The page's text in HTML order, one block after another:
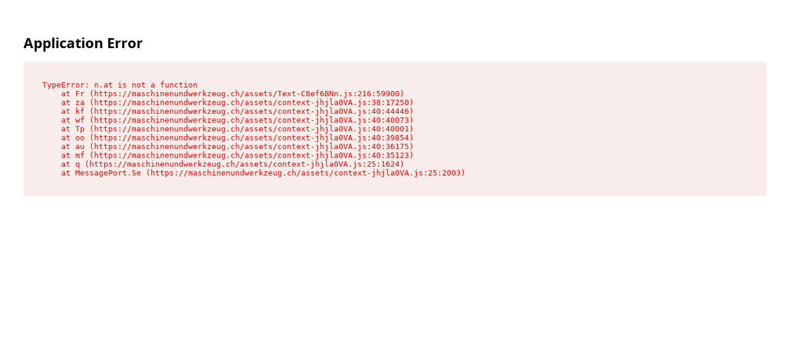
Application Error
TypeError: n.at is not a function
    at Fr (https://maschinenundwerkzeug.ch/assets/Text-C8ef6BNn.js:216:59900)
    at za (https://maschinenundwerkzeug.ch/assets/context-jhjla0VA.js:38:17250)
    at kf (https://maschinenundwerkzeug.ch/assets/context-jhjla0VA.js:40:44446)
    at wf (https://maschinenundwerkzeug.ch/assets/context-jhjla0VA.js:40:40073)
    at Tp (https://maschinenundwerkzeug.ch/assets/context-jhjla0VA.js:40:40001)
    at oo (https://maschinenundwerkzeug.ch/assets/context-jhjla0VA.js:40:39854)
    at au (https://maschinenundwerkzeug.ch/assets/context-jhjla0VA.js:40:36175)
    at mf (https://maschinenundwerkzeug.ch/assets/context-jhjla0VA.js:40:35123)
    at q (https://maschinenundwerkzeug.ch/assets/context-jhjla0VA.js:25:1624)
    at MessagePort.Se (https://maschinenundwerkzeug.ch/assets/context-jhjla0VA.js:25:2003)